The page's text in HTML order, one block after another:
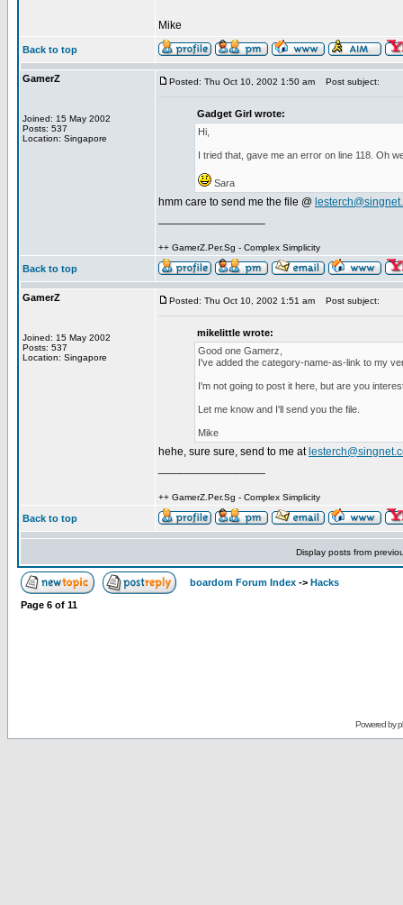
Mike
Back to top
GamerZ
Joined: 15 May 2002
Posts: 537
Location: Singapore
Posted: Thu Oct 10, 2002 1:50 am Post subject:
Gadget Girl wrote:
Hi,
I tried that, gave me an error on line 118. Oh
Sara
hmm care to send me the file @
++ GamerZ.Per.Sg - Complex Simplicity
Back to top
GamerZ
Joined: 15 May 2002
Posts: 537
Location: Singapore
Posted: Thu Oct 10, 2002 1:51 am Post subject:
mikelittle wrote:
Good one Gamerz,
I've added the category-name-as-link to my
I'm not going to post it here, but are you
Let me know and I'll send you the file.
Mike
hehe, sure sure, send to me at
++ GamerZ.Per.Sg - Complex Simplicity
Back to top
Display posts from
boardom Forum Index -> Hacks
Page 6 of 11
Powered by